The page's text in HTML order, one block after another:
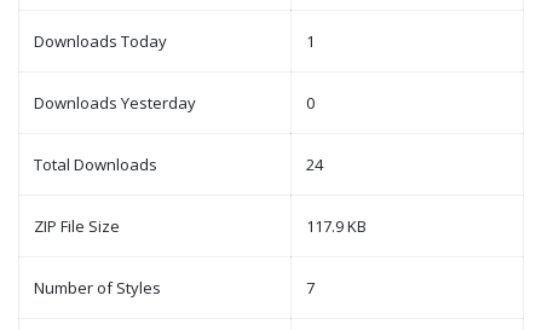
Downloads Today 1
Downloads Yesterday 0
Total Downloads 24
ZIP File Size 117.9 KB
Number of Styles 7